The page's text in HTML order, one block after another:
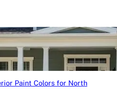
Paint Colors for North